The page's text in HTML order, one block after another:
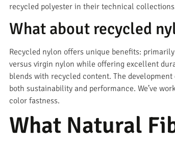
recycled polyester in their technical
What about recycled
Recycled nylon offers unique benefits:
versus virgin nylon while offering excellent
blends with recycled content. The
both sustainability and performance. We’ve
color fastness.
What Natural